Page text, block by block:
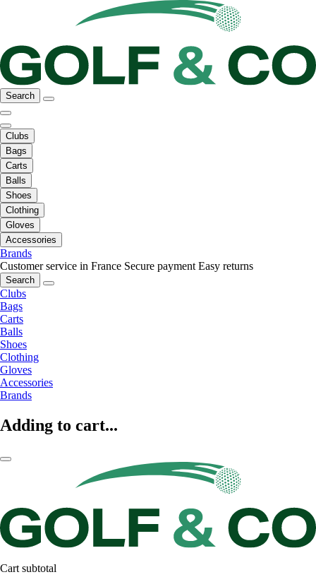
Search
Clubs
Bags
Carts
Balls
Shoes
Clothing
Gloves
Accessories
Brands
Customer service in France Secure payment Easy returns
Search
Clubs
Bags
Carts
Balls
Shoes
Clothing
Gloves
Accessories
Brands
Adding to cart...
Cart subtotal